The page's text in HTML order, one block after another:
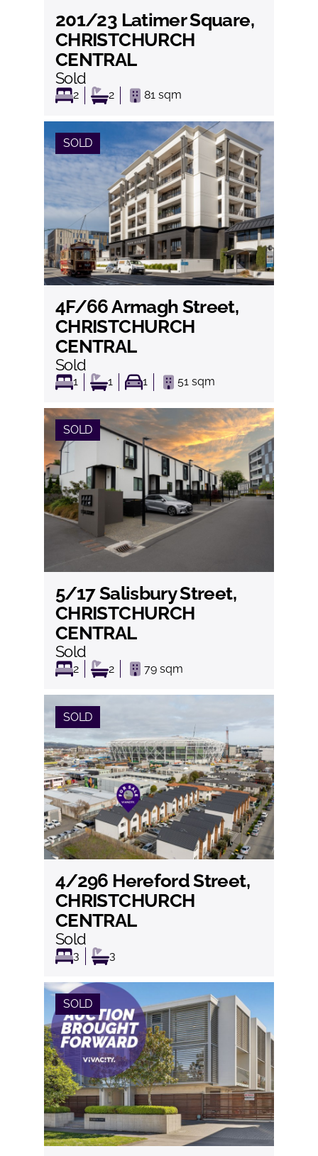
201/23 Latimer Square,
CHRISTCHURCH
CENTRAL
Sold
2 2 81 sqm
View
SOLD
4F/66 Armagh Street,
CHRISTCHURCH
CENTRAL
Sold
1 1 1 51 sqm
View
SOLD
5/17 Salisbury Street,
CHRISTCHURCH
CENTRAL
Sold
2 2 79 sqm
View
SOLD
4/296 Hereford Street,
CHRISTCHURCH
CENTRAL
Sold
3 3
View
SOLD